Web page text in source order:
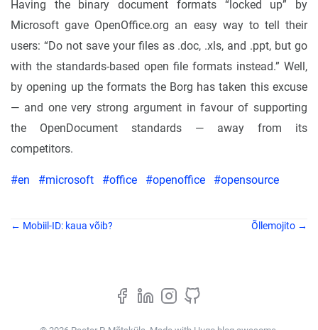
Having the binary document formats “locked up” by
Microsoft gave OpenOffice.org an easy way to tell their
users: “Do not save your files as .doc, .xls, and .ppt, but go
with the standards-based open file formats instead.” Well,
by opening up the formats the Borg has taken this excuse
— and one very strong argument in favour of supporting
the OpenDocument standards — away from its
competitors.
#en #microsoft #office #openoffice #opensource
← Mobiil-ID: kaua võib? Õllemojito →